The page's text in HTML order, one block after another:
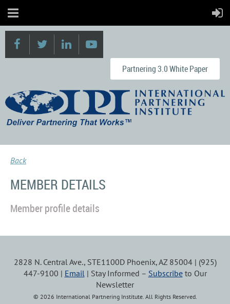
Partnering 3.0 White Paper
Back
MEMBER DETAILS
Member profile details
2828 N. Central Ave., STE1100D Phoenix, AZ 85004 | (925)
447-9100 | Email | Stay Informed – Subscribeto Our
Newsletter
© 2026 International Partnering Institute. All Rights Reserved.